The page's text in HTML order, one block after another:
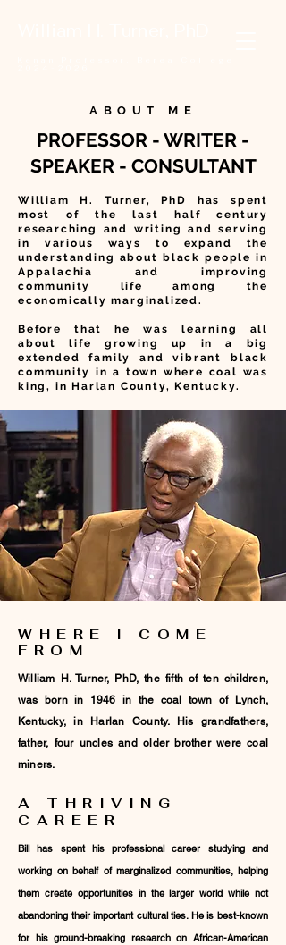
ABOUT ME
PROFESSOR - WRITER -
SPEAKER - CONSULTANT
William H. Turner, PhD has spent
most of the last half century
researching and writing and serving
in various ways to expand the
understanding about black people in
Appalachia and improving
community life among the
economically marginalized.
Before that he was learning all
about life growing up in a big
extended family and vibrant black
community in a town where coal was
king, in Harlan County, Kentucky.
WHERE I COME
FROM
William H. Turner, PhD, the fifth of ten children,
was born in 1946 in the coal town of Lynch,
Kentucky, in Harlan County. His grandfathers,
father, four uncles and older brother were coal
miners.
A THRIVING
CAREER
Bill has spent his professional career studying and
working on behalf of marginalized communities, helping
them create opportunities in the larger world while not
abandoning their important cultural ties. He is best-known
for his ground-breaking research on African-American